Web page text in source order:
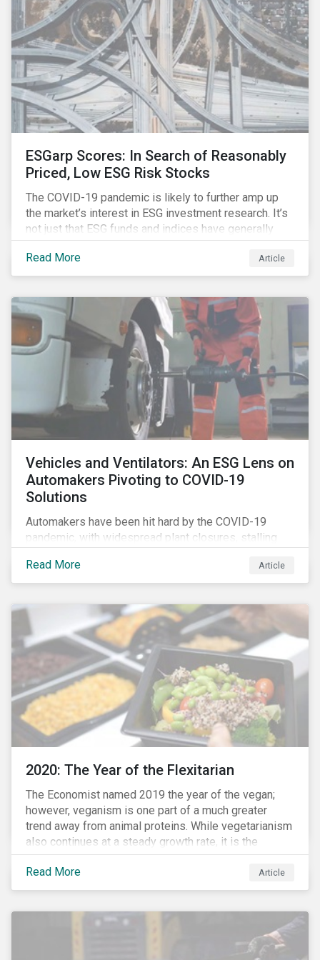
ESGarp Scores: In Search of Reasonably
Priced, Low ESG Risk Stocks
The COVID-19 pandemic is likely to further amp up
the market’s interest in ESG investment research. It’s
not just that ESG funds and indices have generally
outperformed their non-ESG counterparts since the
COVID-19 sell-off began in mid-February.[i] It’s also
that the pandemic itself has drawn attention to ESG
employee relations and supply chain management.
Read More Article
Vehicles and Ventilators: An ESG Lens on
Automakers Pivoting to COVID-19
Solutions
Automakers have been hit hard by the COVID-19
pandemic, with widespread plant closures, stalling
corporate management teams and government
bodies. On the upside, several auto companies have
parts of their business models to supply the growing
demand for ventilators needed for patients suffering
from severe respiratory symptoms of COVID-19.
Read More Article
2020: The Year of the Flexitarian
The Economist named 2019 the year of the vegan;
however, veganism is one part of a much greater
trend away from animal proteins. While vegetarianism
also continues at a steady growth rate, it is the
flexitarian – i.e. traditional meat eater who makes a
conscious effort to reduce their meat intake – that is
having a notable impact on the market. This has been
the fresh meat industry.
Read More Article